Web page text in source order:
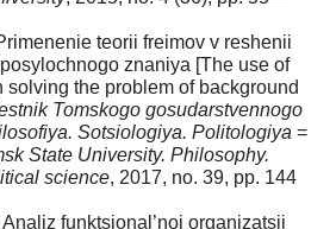
teorii freimov v reshenii
znaniya [The use of
solving the problem of background
Tomskogo gosudarstvennogo
Sotsiologiya. Politologiya =
State University. Philosophy.
science, 2017, no. 39, pp. 144
funktsional’noi organizatsii